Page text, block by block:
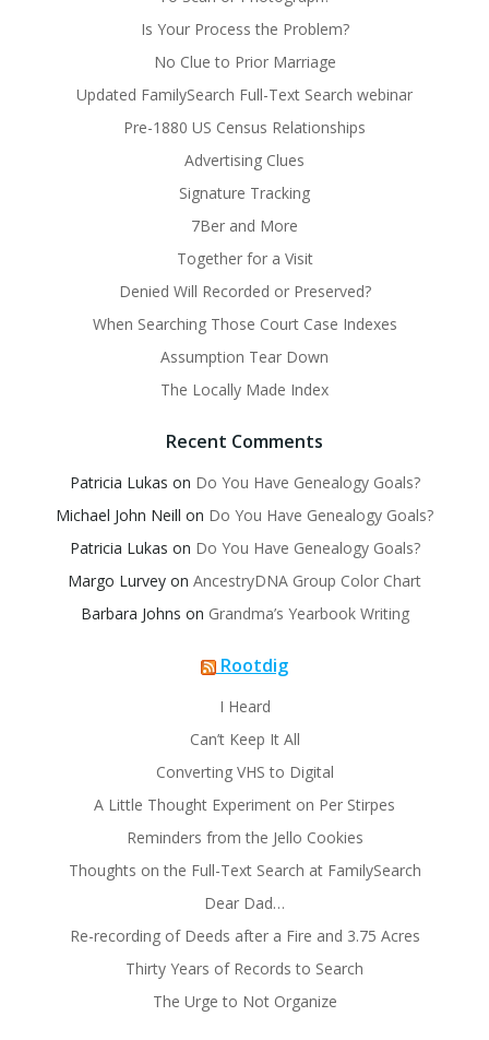
Is Your Process the Problem?
No Clue to Prior Marriage
Updated FamilySearch Full-Text Search webinar
Pre-1880 US Census Relationships
Advertising Clues
Signature Tracking
7Ber and More
Together for a Visit
Denied Will Recorded or Preserved?
When Searching Those Court Case Indexes
Assumption Tear Down
The Locally Made Index
Recent Comments
Patricia Lukas on Do You Have Genealogy Goals?
Michael John Neill on Do You Have Genealogy Goals?
Patricia Lukas on Do You Have Genealogy Goals?
Margo Lurvey on AncestryDNA Group Color Chart
Barbara Johns on Grandma’s Yearbook Writing
Rootdig
I Heard
Can’t Keep It All
Converting VHS to Digital
A Little Thought Experiment on Per Stirpes
Reminders from the Jello Cookies
Thoughts on the Full-Text Search at FamilySearch
Dear Dad…
Re-recording of Deeds after a Fire and 3.75 Acres
Thirty Years of Records to Search
The Urge to Not Organize